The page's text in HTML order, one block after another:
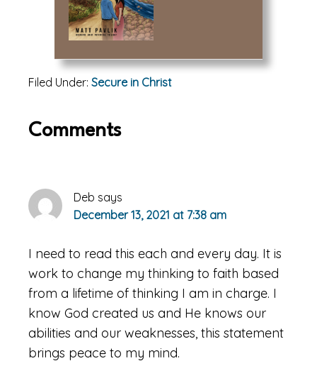
Filed Under: Secure in Christ
Reader
Comments
Deb says
December 13, 2021 at 7:38 am
I need to read this each and every day. It is
work to change my thinking to faith based
from a lifetime of thinking I am in charge. I
know God created us and He knows our
abilities and our weaknesses, this statement
brings peace to my mind.